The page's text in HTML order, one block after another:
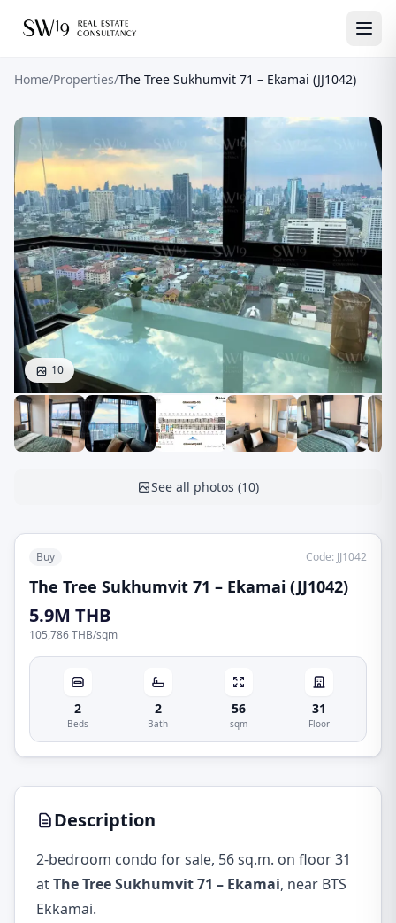
Home/Properties/The Tree Sukhumvit 71 – Ekamai (JJ1042)
10
See all photos (10)
Buy Code: JJ1042
The Tree Sukhumvit 71 – Ekamai (JJ1042)
5.9M THB
105,786 THB/sqm
2
Beds
2
Bath
56
sqm
31
Floor
Description
2-bedroom condo for sale, 56 sq.m. on floor 31
atThe Tree Sukhumvit 71 – Ekamai, near BTS
Ekkamai.